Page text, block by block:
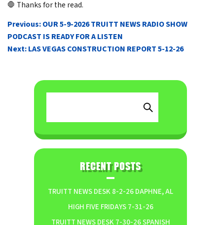
🛑 Thanks for the read.
POST
NAVIGATION
Previous:OUR 5-9-2026 TRUITT NEWS RADIO SHOW
PODCAST IS READY FOR A LISTEN
Next:LAS VEGAS CONSTRUCTION REPORT 5-12-26
RECENT POSTS
TRUITT NEWS DESK 8-2-26 DAPHNE, AL
HIGH FIVE FRIDAYS 7-31-26
TRUITT NEWS DESK 7-30-26 SPANISH